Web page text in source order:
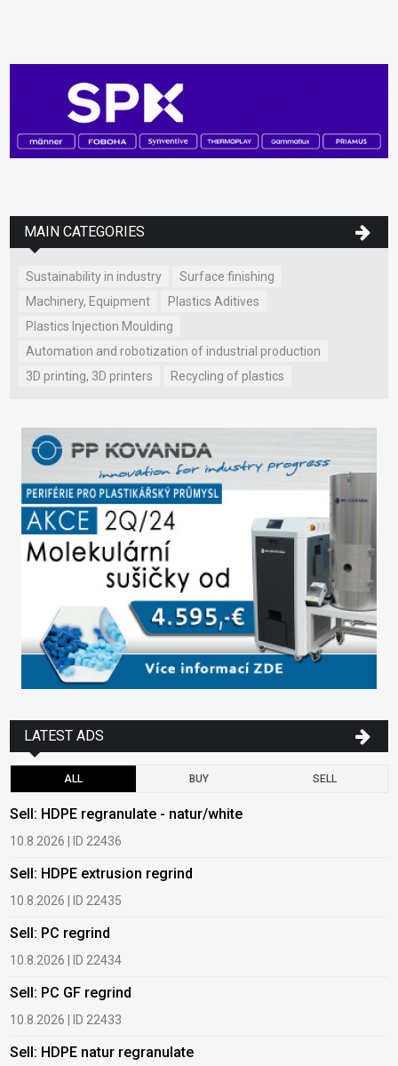
MAIN CATEGORIES
Sustainability in industry
Surface finishing
Machinery, Equipment
Plastics Aditives
Plastics Injection Moulding
Automation and robotization of industrial production
3D printing, 3D printers
Recycling of plastics
LATEST ADS
ALL BUY SELL
Sell: HDPE regranulate - natur/white
10.8.2026 | ID 22436
Sell: HDPE extrusion regrind
10.8.2026 | ID 22435
Sell: PC regrind
10.8.2026 | ID 22434
Sell: PC GF regrind
10.8.2026 | ID 22433
Sell: HDPE natur regranulate